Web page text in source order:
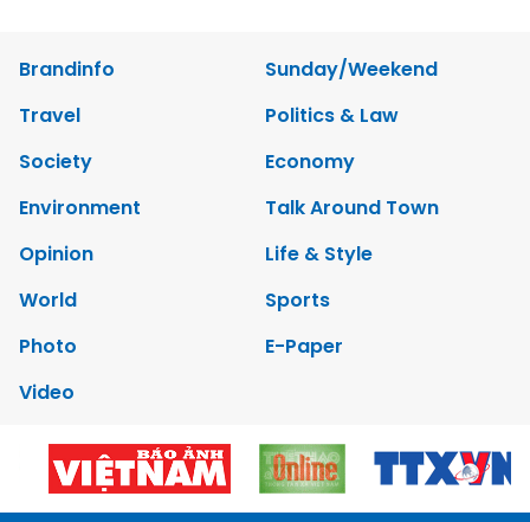
Brandinfo
Sunday/Weekend
Travel
Politics & Law
Society
Economy
Environment
Talk Around Town
Opinion
Life & Style
World
Sports
Photo
E-Paper
Video